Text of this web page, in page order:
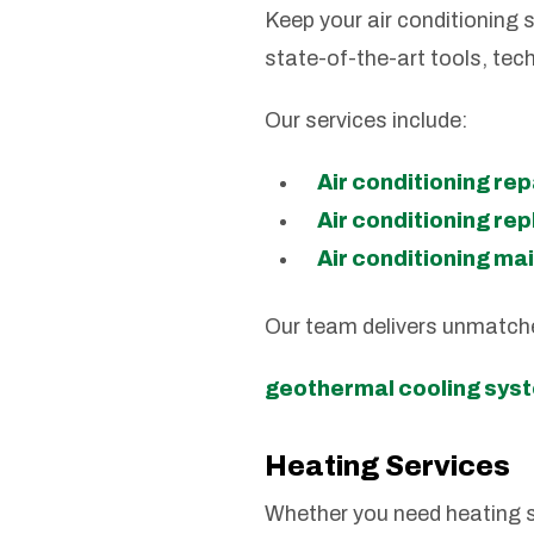
Keep your air conditioning
state-of-the-art tools,
Our services include:
Air conditioning
Air conditioning
Air conditioning
Our team delivers
geothermal cooling
Heating Services
Whether you need heating